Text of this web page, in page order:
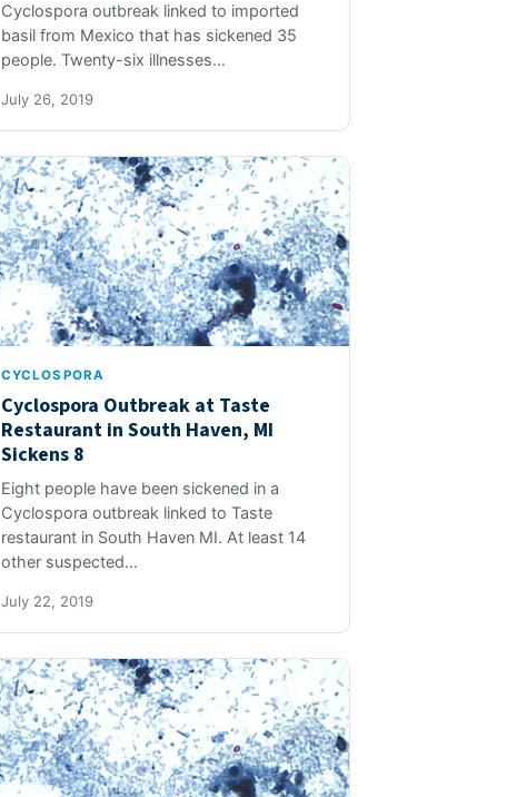
Cyclospora outbreak linked to imported
basil from Mexico that has sickened 35
people. Twenty-six illnesses…
July 26, 2019
CYCLOSPORA
Cyclospora Outbreak at Taste
Restaurant in South Haven, MI
Sickens 8
Eight people have been sickened in a
Cyclospora outbreak linked to Taste
restaurant in South Haven MI. At least 14
other suspected…
July 22, 2019